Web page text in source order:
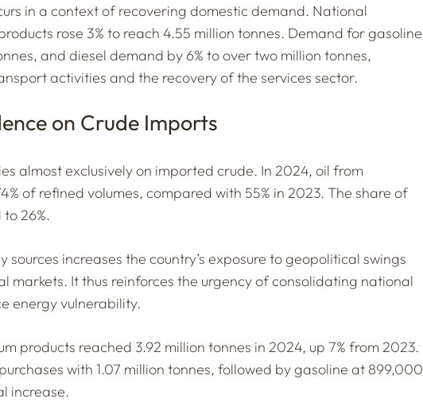
in a context of recovering domestic demand. National
rose 3% to reach 4.55 million tonnes. Demand for gasoline
and diesel demand by 6% to over two million tonnes,
activities and the recovery of the services sector.
on Crude Imports
almost exclusively on imported crude. In 2024, oil from
of refined volumes, compared with 55% in 2023. The share of
26%.
increases the country’s exposure to geopolitical swings
markets. It thus reinforces the urgency of consolidating national
energy vulnerability.
products reached 3.92 million tonnes in 2024, up 7% from 2023.
with 1.07 million tonnes, followed by gasoline at 899,000
increase.